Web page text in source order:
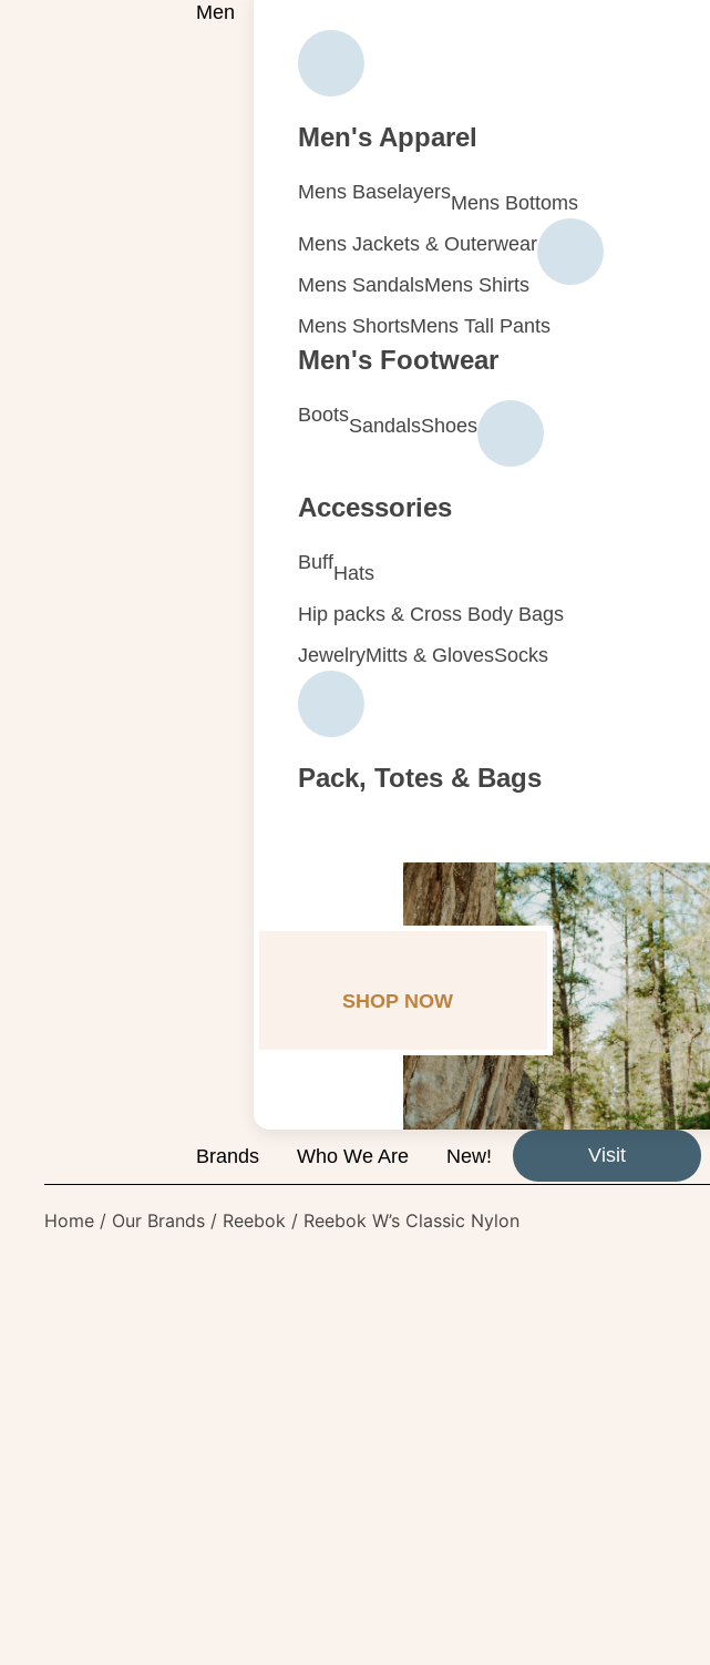
Men
Men's Apparel
Mens BaselayersMens Bottoms
Mens Jackets & Outerwear
Mens SandalsMens Shirts
Mens ShortsMens Tall Pants
Men's Footwear
BootsSandalsShoes
Accessories
BuffHats
Hip packs & Cross Body Bags
JewelryMitts & GlovesSocks
Pack, Totes & Bags
SHOP NOW
Brands Who We Are New! Visit
Home / Our Brands / Reebok / Reebok W’s Classic Nylon